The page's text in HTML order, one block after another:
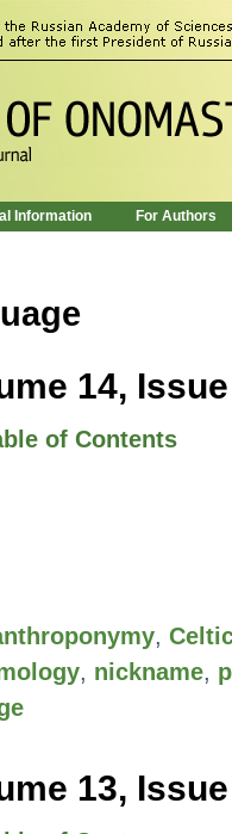
Information For Authors
14,
of Contents
,
, nickname,
13,